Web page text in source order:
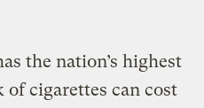
the nation’s highest
of cigarettes can cost